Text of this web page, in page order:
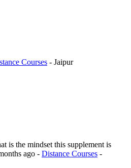
Courses - Jaipur
is the mindset this supplement is
ago - Distance Courses -